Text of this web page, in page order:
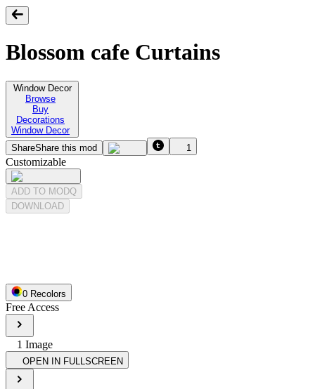
Blossom cafe Curtains
Window Decor
Browse
Buy
Decorations
Window Decor
ShareShare this mod 1
Customizable
ADD TO MODQ
DOWNLOAD
0 Recolors
Free Access
1 Image
OPEN IN FULLSCREEN